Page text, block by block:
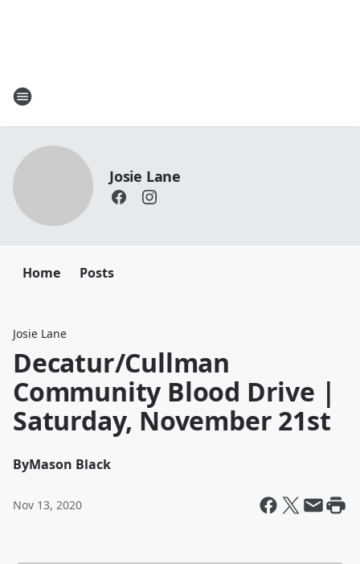
Josie Lane
Home Posts
Josie Lane
Decatur/Cullman
Community Blood Drive |
Saturday, November 21st
ByMason Black
Nov 13, 2020